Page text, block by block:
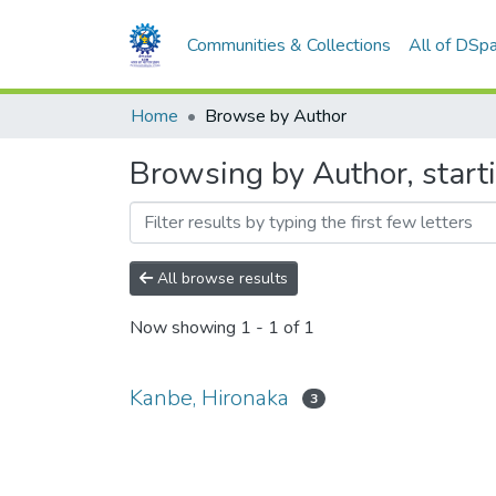
Communities & Collections All of
Home Browse by Author
Browsing by Author,
All browse results
Now showing 1 - 1 of 1
Kanbe, Hironaka 3